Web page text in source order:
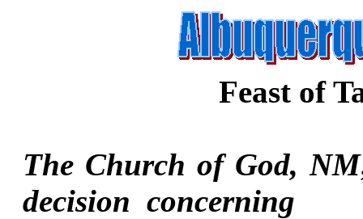
Feast of
The Church of God,
decision concerning